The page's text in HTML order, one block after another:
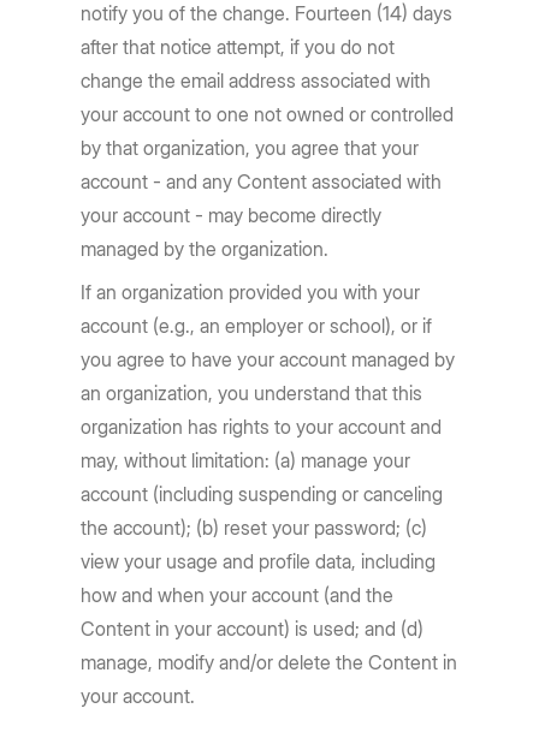
notify you of the change. Fourteen (14) days
after that notice attempt, if you do not
change the email address associated with
your account to one not owned or controlled
by that organization, you agree that your
account - and any Content associated with
your account - may become directly
managed by the organization.
If an organization provided you with your
account (e.g., an employer or school), or if
you agree to have your account managed by
an organization, you understand that this
organization has rights to your account and
may, without limitation: (a) manage your
account (including suspending or canceling
the account); (b) reset your password; (c)
view your usage and profile data, including
how and when your account (and the
Content in your account) is used; and (d)
manage, modify and/or delete the Content in
your account.